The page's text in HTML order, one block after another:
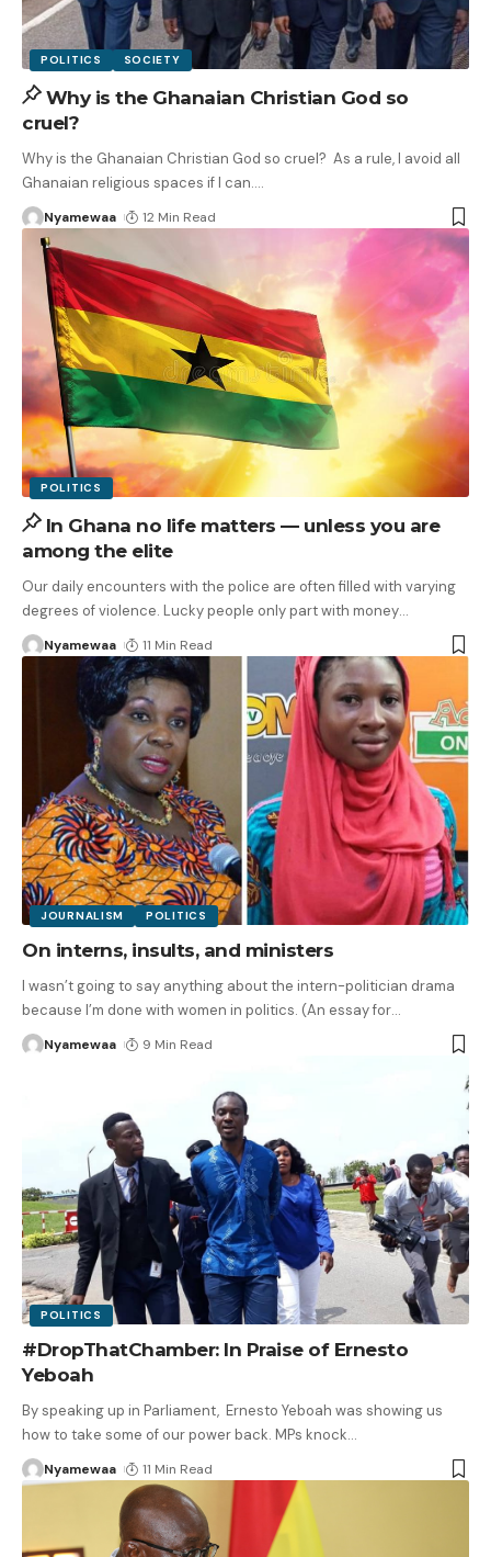
POLITICS SOCIETY
Why is the Ghanaian Christian God so
cruel?
Why is the Ghanaian Christian God so cruel? As a rule, I avoid all
Ghanaian religious spaces if I can.…
Nyamewaa 12 Min Read
POLITICS
In Ghana no life matters — unless you are
among the elite
Our daily encounters with the police are often filled with varying
degrees of violence. Lucky people only part with money…
Nyamewaa 11 Min Read
JOURNALISM POLITICS
On interns, insults, and ministers
I wasn’t going to say anything about the intern-politician drama
because I’m done with women in politics. (An essay for…
Nyamewaa 9 Min Read
POLITICS
#DropThatChamber: In Praise of Ernesto
Yeboah
By speaking up in Parliament, Ernesto Yeboah was showing us
how to take some of our power back. MPs knock…
Nyamewaa 11 Min Read